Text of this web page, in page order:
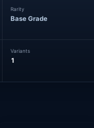
Rarity
Base Grade
Variants
1